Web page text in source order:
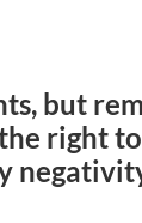
but
right